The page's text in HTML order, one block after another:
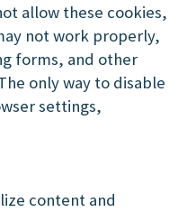
allow these cookies,
not work properly,
forms, and other
only way to disable
settings,
content and